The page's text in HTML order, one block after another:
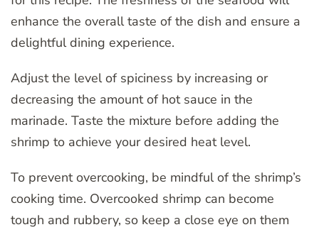
enhance the overall taste of the dish and ensure a
delightful dining experience.
Adjust the level of spiciness by increasing or
decreasing the amount of hot sauce in the
marinade. Taste the mixture before adding the
shrimp to achieve your desired heat level.
To prevent overcooking, be mindful of the shrimp’s
cooking time. Overcooked shrimp can become
tough and rubbery, so keep a close eye on them